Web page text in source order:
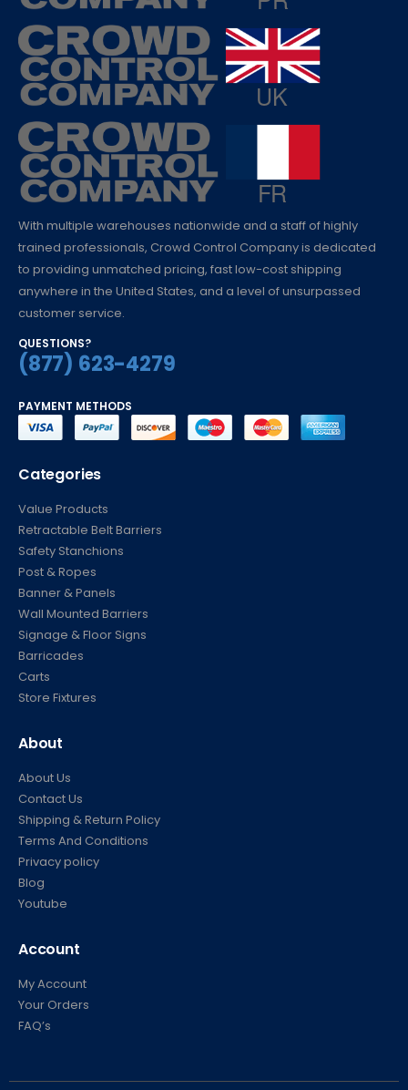
With multiple warehouses nationwide and a staff of highly
trained professionals, Crowd Control Company is dedicated
to providing unmatched pricing, fast low-cost shipping
anywhere in the United States, and a level of unsurpassed
customer service.
QUESTIONS?
(877) 623-4279
PAYMENT METHODS
Categories
Value Products
Retractable Belt Barriers
Safety Stanchions
Post & Ropes
Banner & Panels
Wall Mounted Barriers
Signage & Floor Signs
Barricades
Carts
Store Fixtures
About
About Us
Contact Us
Shipping & Return Policy
Terms And Conditions
Privacy policy
Blog
Youtube
Account
My Account
Your Orders
FAQ’s